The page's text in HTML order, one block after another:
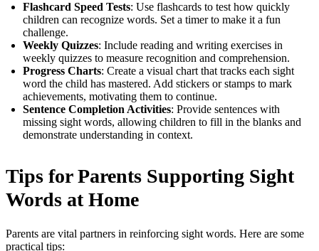
Flashcard Speed Tests: Use flashcards to test how quickly
children can recognize words. Set a timer to make it a fun
challenge.
Weekly Quizzes: Include reading and writing exercises in
weekly quizzes to measure recognition and comprehension.
Progress Charts: Create a visual chart that tracks each sight
word the child has mastered. Add stickers or stamps to mark
achievements, motivating them to continue.
Sentence Completion Activities: Provide sentences with
missing sight words, allowing children to fill in the blanks and
demonstrate understanding in context.
Tips for Parents Supporting Sight
Words at Home
Parents are vital partners in reinforcing sight words. Here are some
practical tips: